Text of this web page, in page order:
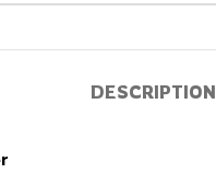
DESCRIPTION